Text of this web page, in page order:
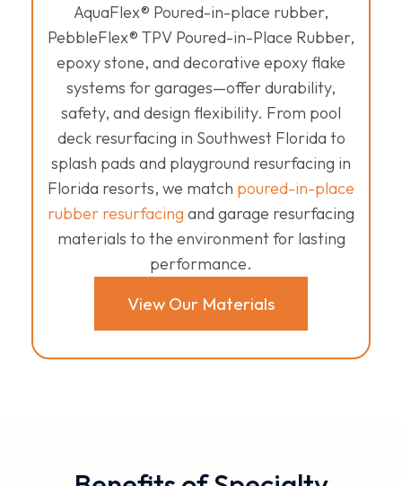
AquaFlex® Poured-in-place rubber,
PebbleFlex® TPV Poured-in-Place Rubber,
epoxy stone, and decorative epoxy flake
systems for garages—offer durability,
safety, and design flexibility. From pool
deck resurfacing in Southwest Florida to
splash pads and playground resurfacing in
Florida resorts, we match poured-in-place
rubber resurfacing and garage resurfacing
materials to the environment for lasting
performance.
View Our Materials